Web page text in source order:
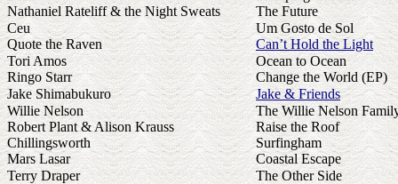
Nathaniel Rateliff & the Night Sweats
The Future
Ceu
Um Gosto de Sol
Quote the Raven
Can’t Hold the Light
Tori Amos
Ocean to Ocean
Ringo Starr
Change the World (EP)
Jake Shimabukuro
Jake & Friends
Willie Nelson
The Willie Nelson
Robert Plant & Alison Krauss
Raise the Roof
Chillingsworth
Surfingham
Mars Lasar
Coastal Escape
Terry Draper
The Other Side